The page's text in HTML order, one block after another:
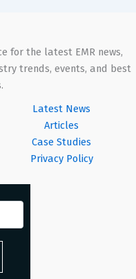
for the latest EMR news,
trends, events, and best
Latest News
Articles
Case Studies
Privacy Policy